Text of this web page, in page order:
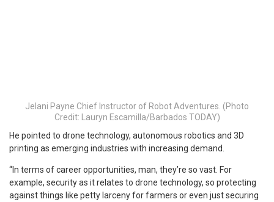
Jelani Payne Chief Instructor of Robot Adventures. (Photo
Credit: Lauryn Escamilla/Barbados TODAY)
He pointed to drone technology, autonomous robotics and 3D
printing as emerging industries with increasing demand.
“In terms of career opportunities, man, they’re so vast. For
example, security as it relates to drone technology, so protecting
against things like petty larceny for farmers or even just securing